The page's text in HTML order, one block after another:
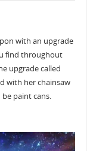
with an upgrade
find throughout
upgrade called
with her chainsaw
paint cans.